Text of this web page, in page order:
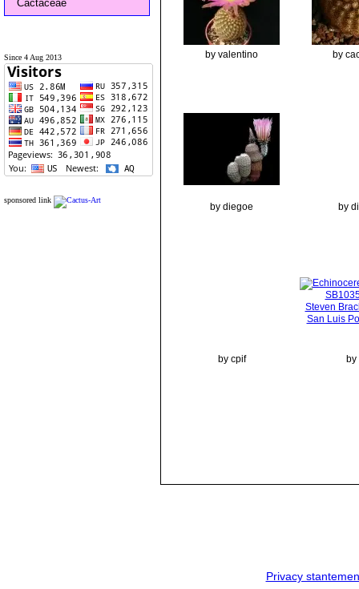
Cactaceae
Since 4 Aug 2013
sponsored link
Privacy
by valentino by
by diegoe by
by cpif by